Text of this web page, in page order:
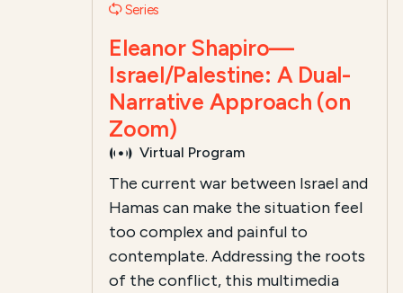
Series
Eleanor Shapiro—
Israel/Palestine: A Dual-
Narrative Approach (on
Zoom)
Virtual Program
The current war between Israel and
Hamas can make the situation feel
too complex and painful to
contemplate. Addressing the roots
of the conflict, this multimedia